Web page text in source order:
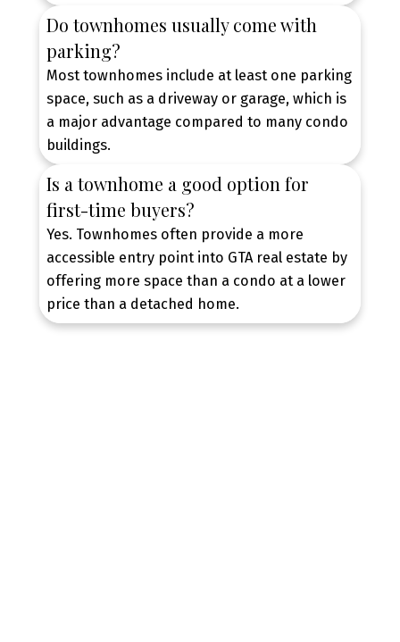
Do townhomes usually come with
parking?
Most townhomes include at least one parking
space, such as a driveway or garage, which is
a major advantage compared to many condo
buildings.
Is a townhome a good option for
first-time buyers?
Yes. Townhomes often provide a more
accessible entry point into GTA real estate by
offering more space than a condo at a lower
price than a detached home.